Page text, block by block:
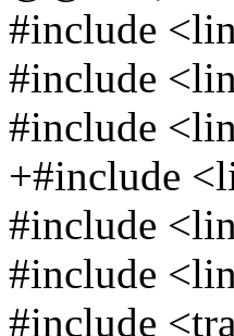
#include
#include
#include
+#include
#include
#include
#include